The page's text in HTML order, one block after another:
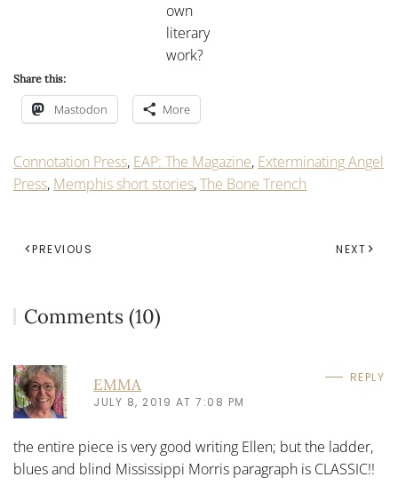
own
literary
work?
Share this:
Mastodon More
Connotation Press, EAP: The Magazine, Exterminating Angel
Press, Memphis short stories,The Bone Trench
PREVIOUS NEXT
Comments (10)
EMMA
JULY 8, 2019 AT 7:08 PM
REPLY
the entire piece is very good writing Ellen; but the ladder,
blues and blind Mississippi Morris paragraph is CLASSIC!!